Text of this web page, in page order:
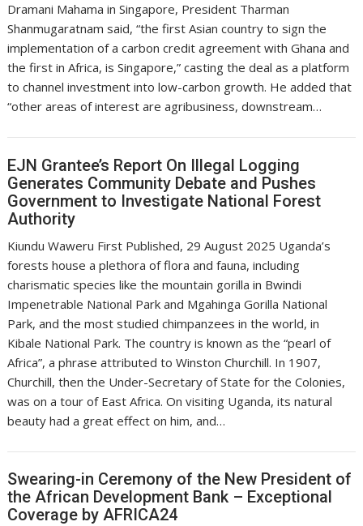
Dramani Mahama in Singapore, President Tharman
Shanmugaratnam said, “the first Asian country to sign the
implementation of a carbon credit agreement with Ghana and
the first in Africa, is Singapore,” casting the deal as a platform
to channel investment into low-carbon growth. He added that
“other areas of interest are agribusiness, downstream…
EJN Grantee’s Report On Illegal Logging
Generates Community Debate and Pushes
Government to Investigate National Forest
Authority
Kiundu Waweru First Published, 29 August 2025 Uganda’s
forests house a plethora of flora and fauna, including
charismatic species like the mountain gorilla in Bwindi
Impenetrable National Park and Mgahinga Gorilla National
Park, and the most studied chimpanzees in the world, in
Kibale National Park. The country is known as the “pearl of
Africa”, a phrase attributed to Winston Churchill. In 1907,
Churchill, then the Under-Secretary of State for the Colonies,
was on a tour of East Africa. On visiting Uganda, its natural
beauty had a great effect on him, and…
Swearing-in Ceremony of the New President of
the African Development Bank – Exceptional
Coverage by AFRICA24